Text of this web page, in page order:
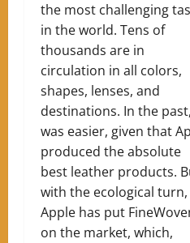
the most challenging
in the world. Tens of
thousands are in
circulation in all colors,
shapes, lenses, and
destinations. In the
was easier, given that
produced the absolute
best leather products.
with the ecological turn,
Apple has put
on the market, which,